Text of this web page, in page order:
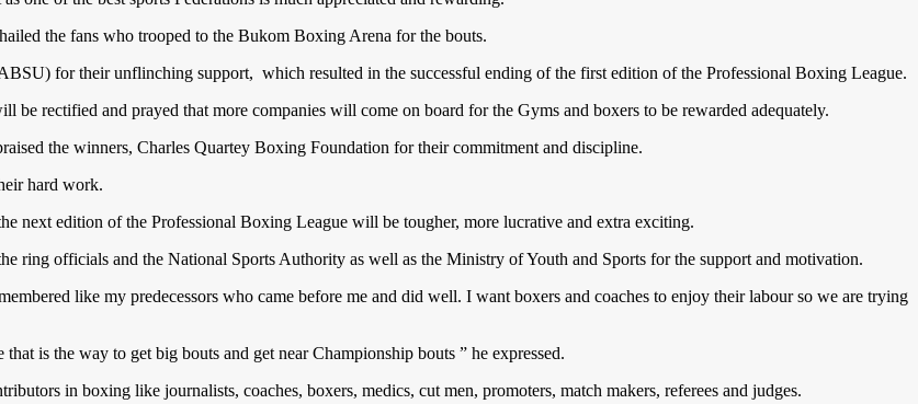
the fans who trooped to the Bukom Boxing Arena for the bouts.
for their unflinching support, which resulted in the successful ending of the first edition of the Professional Boxing League.
rectified and prayed that more companies will come on board for the Gyms and boxers to be rewarded adequately.
the winners, Charles Quartey Boxing Foundation for their commitment and discipline.
hard work.
next edition of the Professional Boxing League will be tougher, more lucrative and extra exciting.
ring officials and the National Sports Authority as well as the Ministry of Youth and Sports for the support and motivation.
like my predecessors who came before me and did well. I want boxers and coaches to enjoy their labour so we are trying
is the way to get big bouts and get near Championship bouts ” he expressed.
in boxing like journalists, coaches, boxers, medics, cut men, promoters, match makers, referees and judges.